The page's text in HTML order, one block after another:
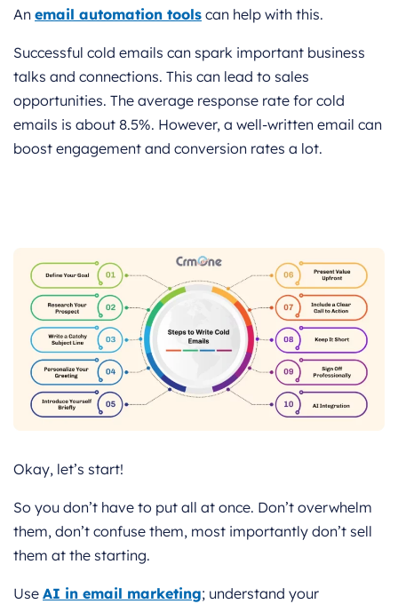
An email automation tools can help with this.
Successful cold emails can spark important business
talks and connections. This can lead to sales
opportunities. The average response rate for cold
emails is about 8.5%. However, a well-written email can
boost engagement and conversion rates a lot.
Okay, let’s start!
So you don’t have to put all at once. Don’t overwhelm
them, don’t confuse them, most importantly don’t sell
them at the starting.
Use AI in email marketing; understand your